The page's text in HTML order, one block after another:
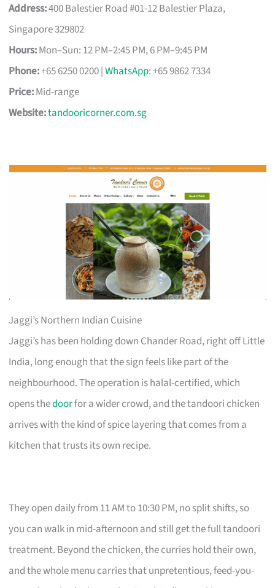
Address:400 Balestier Road #01-12 Balestier Plaza,
Singapore 329802
Hours:Mon–Sun: 12 PM–2:45 PM, 6 PM–9:45 PM
Phone:+65 6250 0200 |WhatsApp: +65 9862 7334
Price:Mid-range
Website:tandooricorner.com.sg
Jaggi’s Northern Indian Cuisine
Jaggi’s has been holding down Chander Road, right off Little
India, long enough that the sign feels like part of the
neighbourhood. The operation is halal-certified, which
opens thedoorfor a wider crowd, and the tandoori chicken
arrives with the kind of spice layering that comes from a
kitchen that trusts its own recipe.
They open daily from 11 AM to 10:30 PM, no split shifts, so
you can walk in mid-afternoon and still get the full tandoori
treatment. Beyond the chicken, the curries hold their own,
and the whole menu carries that unpretentious, feed-you-